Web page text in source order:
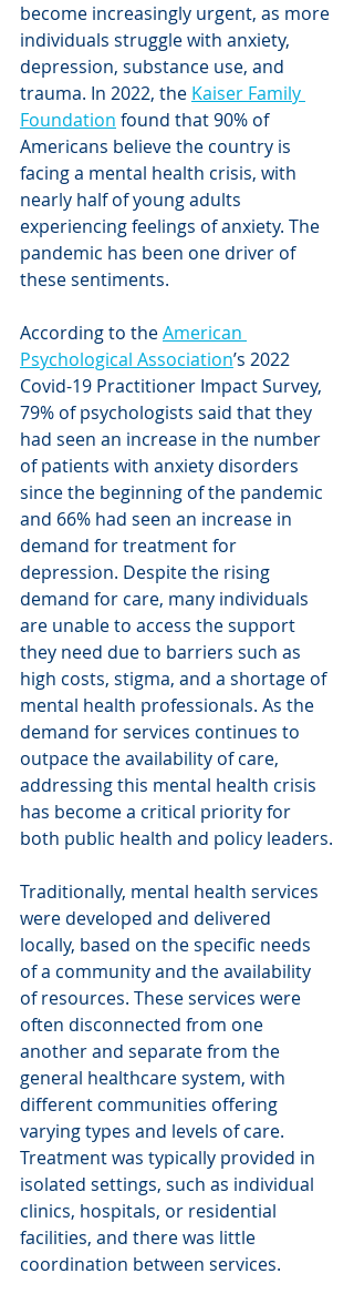
become increasingly urgent, as more
individuals struggle with anxiety,
depression, substance use, and
trauma. In 2022, the Kaiser Family
Foundation found that 90% of
Americans believe the country is
facing a mental health crisis, with
nearly half of young adults
experiencing feelings of anxiety. The
pandemic has been one driver of
these sentiments.
According to the American
Psychological Association’s 2022
Covid-19 Practitioner Impact Survey,
79% of psychologists said that they
had seen an increase in the number
of patients with anxiety disorders
since the beginning of the pandemic
and 66% had seen an increase in
demand for treatment for
depression. Despite the rising
demand for care, many individuals
are unable to access the support
they need due to barriers such as
high costs, stigma, and a shortage of
mental health professionals. As the
demand for services continues to
outpace the availability of care,
addressing this mental health crisis
has become a critical priority for
both public health and policy leaders.
Traditionally, mental health services
were developed and delivered
locally, based on the specific needs
of a community and the availability
of resources. These services were
often disconnected from one
another and separate from the
general healthcare system, with
different communities offering
varying types and levels of care.
Treatment was typically provided in
isolated settings, such as individual
clinics, hospitals, or residential
facilities, and there was little
coordination between services.